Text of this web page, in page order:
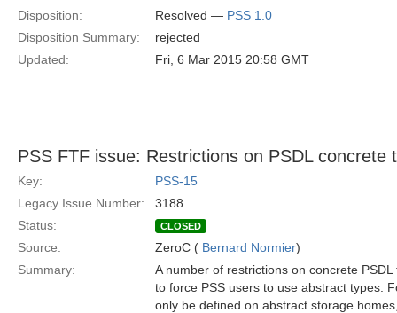
Disposition: Resolved — PSS 1.0
Disposition Summary:
rejected
Updated:
Fri, 6 Mar 2015 20:58 GMT
PSS FTF issue: Restrictions on PSDL concrete
Key:
PSS-15
Legacy Issue Number:
3188
Status:
CLOSED
Source: ZeroC ( Bernard Normier)
Summary:
A number of restrictions on concrete
to force PSS users to use abstract types.
only be defined on abstract storage